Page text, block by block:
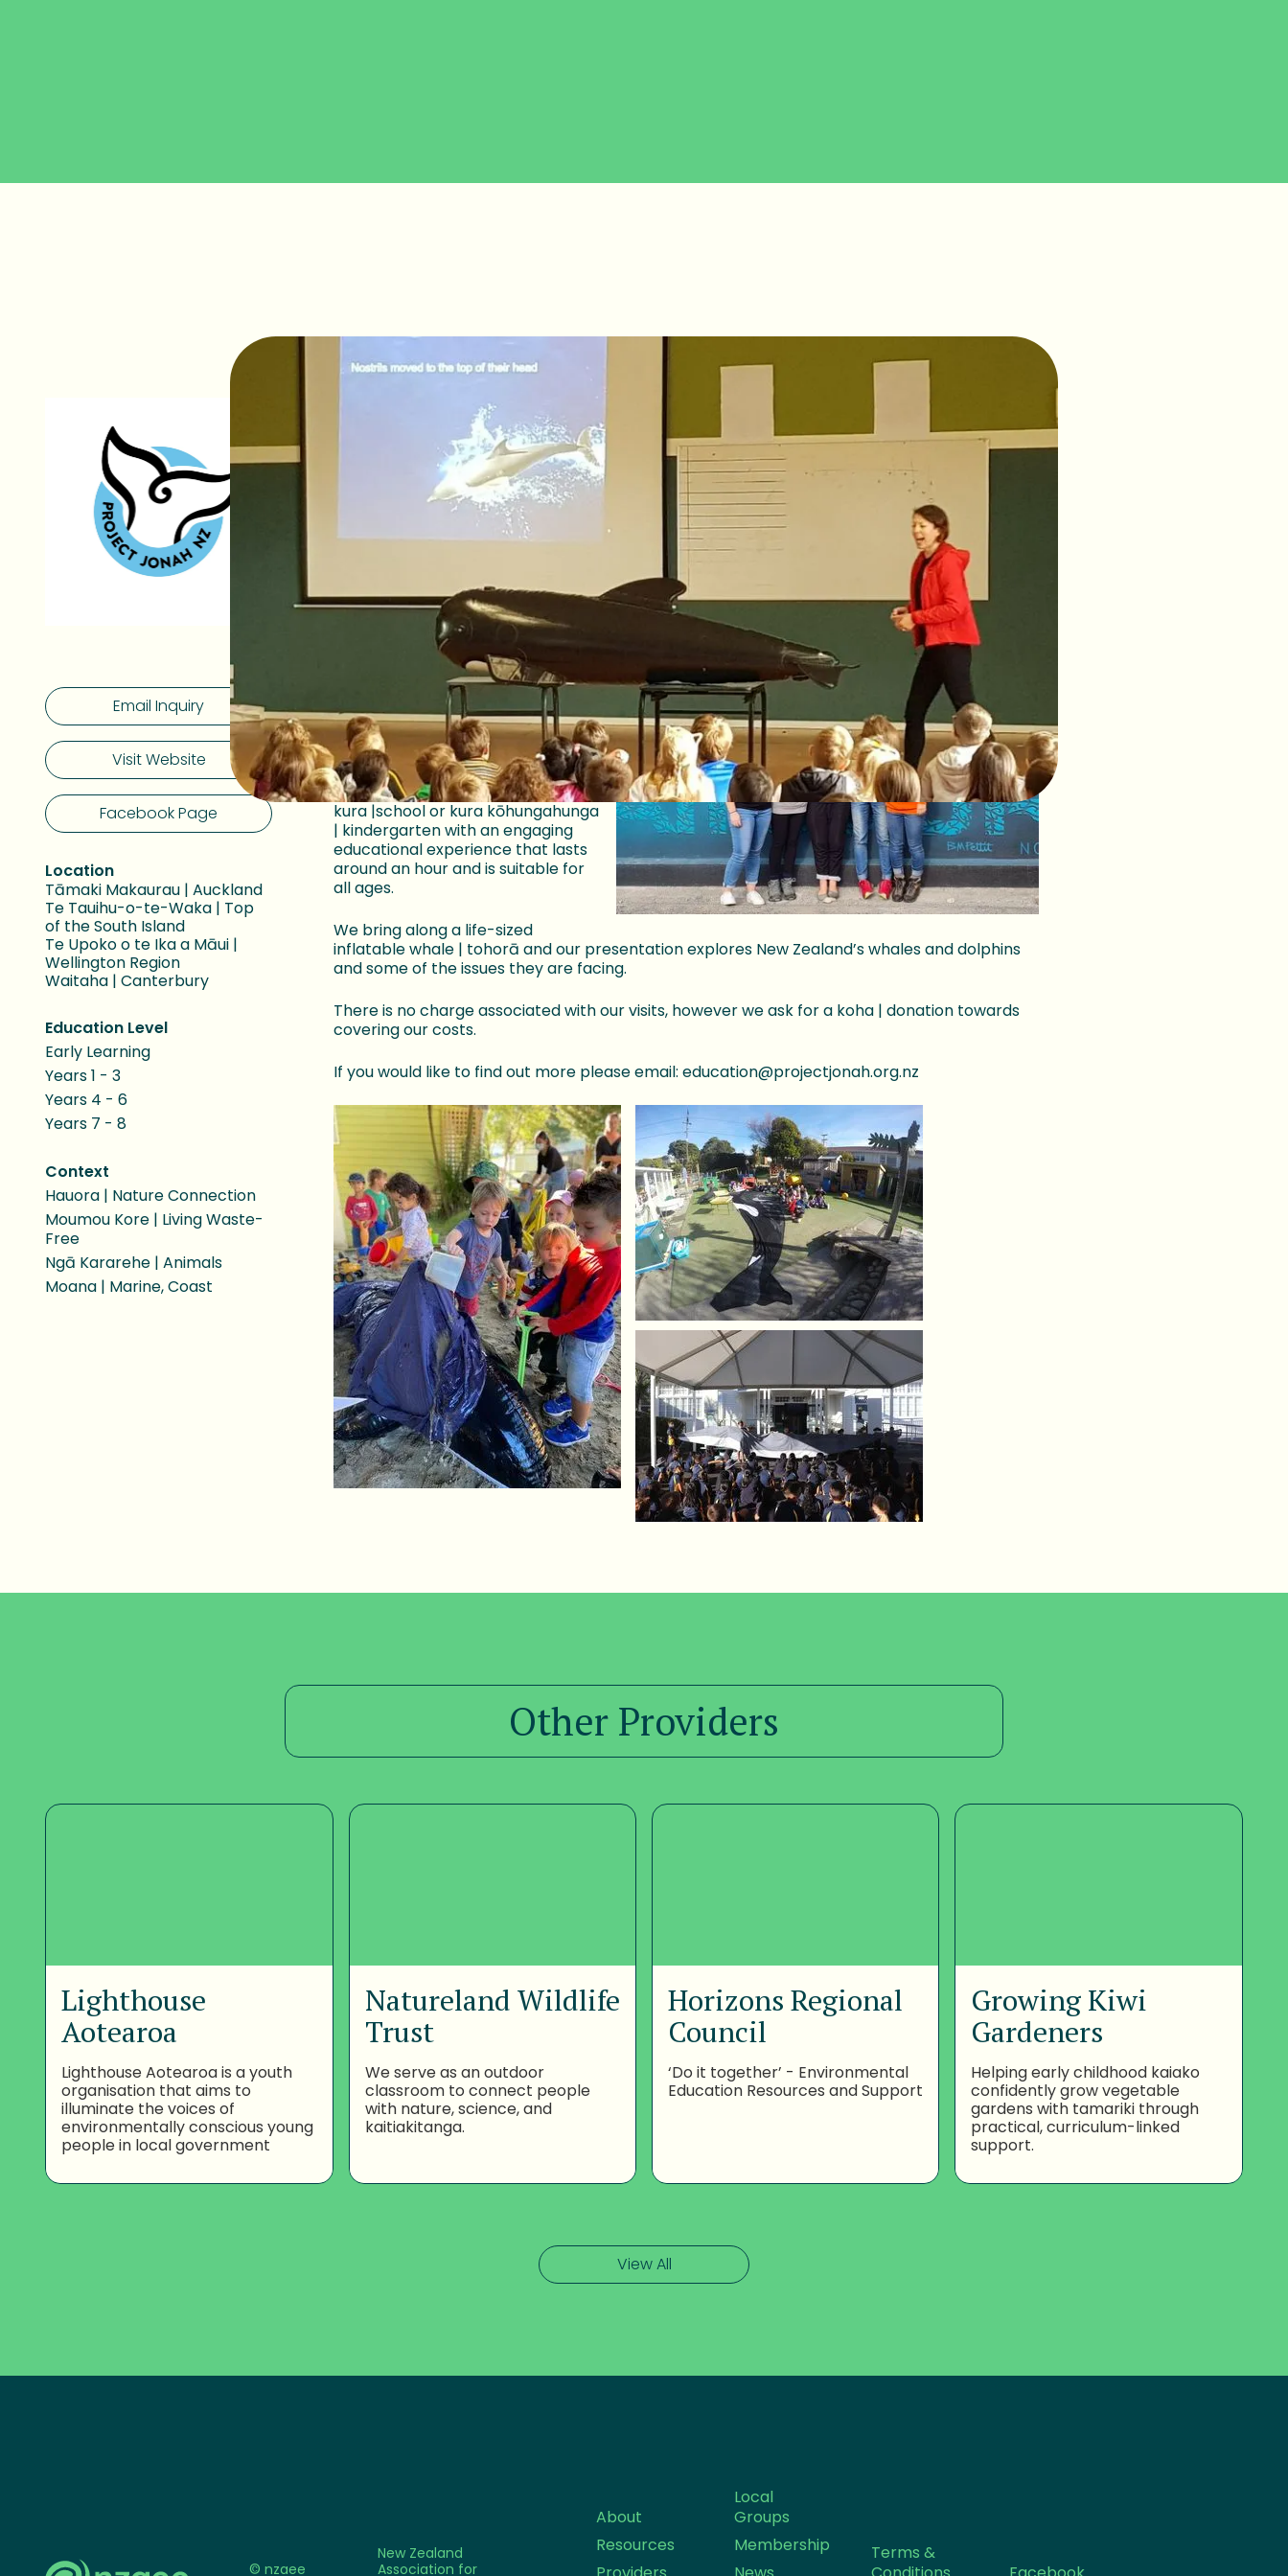
Email Inquiry
Visit Website
Facebook Page
Location
Tāmaki Makaurau | Auckland
Te Tauihu-o-te-Waka | Top
of the South Island
Te Upoko o te Ika a Māui |
Wellington Region
Waitaha | Canterbury
Education Level
Early Learning
Years 1 - 3
Years 4 - 6
Years 7 - 8
Context
Hauora | Nature Connection
Moumou Kore | Living Waste-
Free
Ngā Kararehe | Animals
Moana | Marine, Coast
Empowering local communities and saving whales
Our dream
At Project Jonah we believe that the more tamariki who know about the amazing marine
mammals that are right here on our coastline, the more they will want to help protect both
Make a booking!
We currently have amazing Project
Jonah educators in Te-
Whanganui-a-Tara Wellington,
Ōtautahi Christchurch, Tāmaki
Makaurau Auckland and Whakatū
Nelson.
Our educators can provide your
kura |school or kura kōhungahunga
| kindergarten with an engaging
educational experience that lasts
around an hour and is suitable for
all ages.
We bring along a life-sized
inflatable whale | tohorā and our presentation explores New Zealand’s whales and dolphins
and some of the issues they are facing.
There is no charge associated with our visits, however we ask for a koha | donation towards
covering our costs.
If you would like to find out more please email: education@projectjonah.org.nz
Other Providers
Lighthouse
Aotearoa
Lighthouse Aotearoa is a youth
organisation that aims to
illuminate the voices of
environmentally conscious young
people in local government
Natureland Wildlife
Trust
We serve as an outdoor
classroom to connect people
with nature, science, and
kaitiakitanga.
Horizons Regional
Council
‘Do it together’ - Environmental
Education Resources and Support
Growing Kiwi
Gardeners
Helping early childhood kaiako
confidently grow vegetable
gardens with tamariki through
practical, curriculum-linked
support.
View All
© nzaee
New Zealand
Association for
About
Resources
Local
Groups
Membership
Terms &